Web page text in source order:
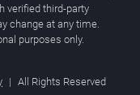
verified third-party
change at any time.
purposes only.
| All Rights Reserved